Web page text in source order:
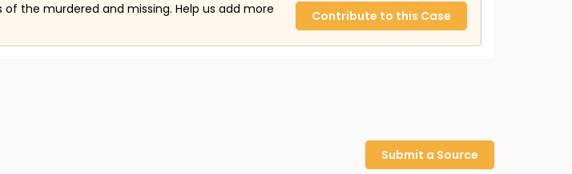
the murdered and missing. Help us add more
Contribute to this Case
Submit a Source